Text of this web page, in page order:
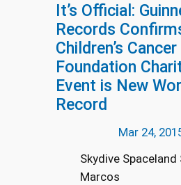
It’s Official:
Records
Children’s
Foundation
Event is New
Record
Mar 24,
Skydive Spaceland
Marcos